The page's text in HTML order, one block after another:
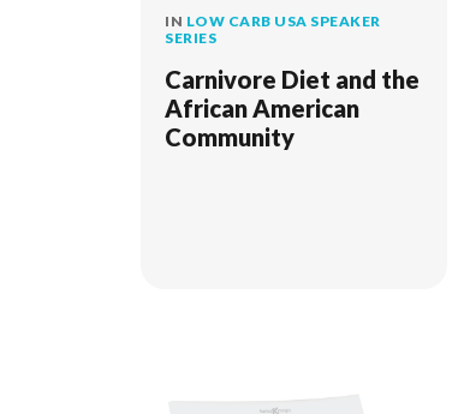
IN LOW CARB USA SPEAKER
SERIES
Carnivore Diet and the
African American
Community